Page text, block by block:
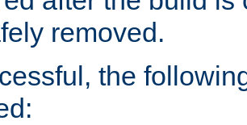
removed.
the